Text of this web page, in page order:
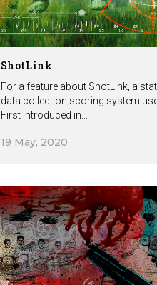
ShotLink
For a feature about ShotLink, a
data collection scoring system
First introduced in...
19 May, 2020